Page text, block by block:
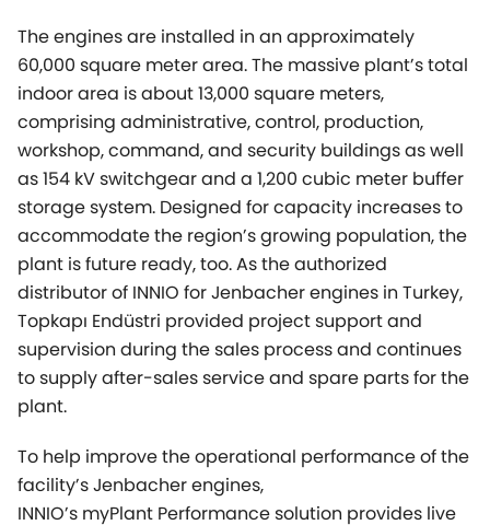
The engines are installed in an approximately
60,000 square meter area. The massive plant’s total
indoor area is about 13,000 square meters,
comprising administrative, control, production,
workshop, command, and security buildings as well
as 154 kV switchgear and a 1,200 cubic meter buffer
storage system. Designed for capacity increases to
accommodate the region’s growing population, the
plant is future ready, too. As the authorized
distributor of INNIO for Jenbacher engines in Turkey,
Topkapı Endüstri provided project support and
supervision during the sales process and continues
to supply after-sales service and spare parts for the
plant.
To help improve the operational performance of the
facility’s Jenbacher engines,
INNIO’s myPlant Performance solution provides live